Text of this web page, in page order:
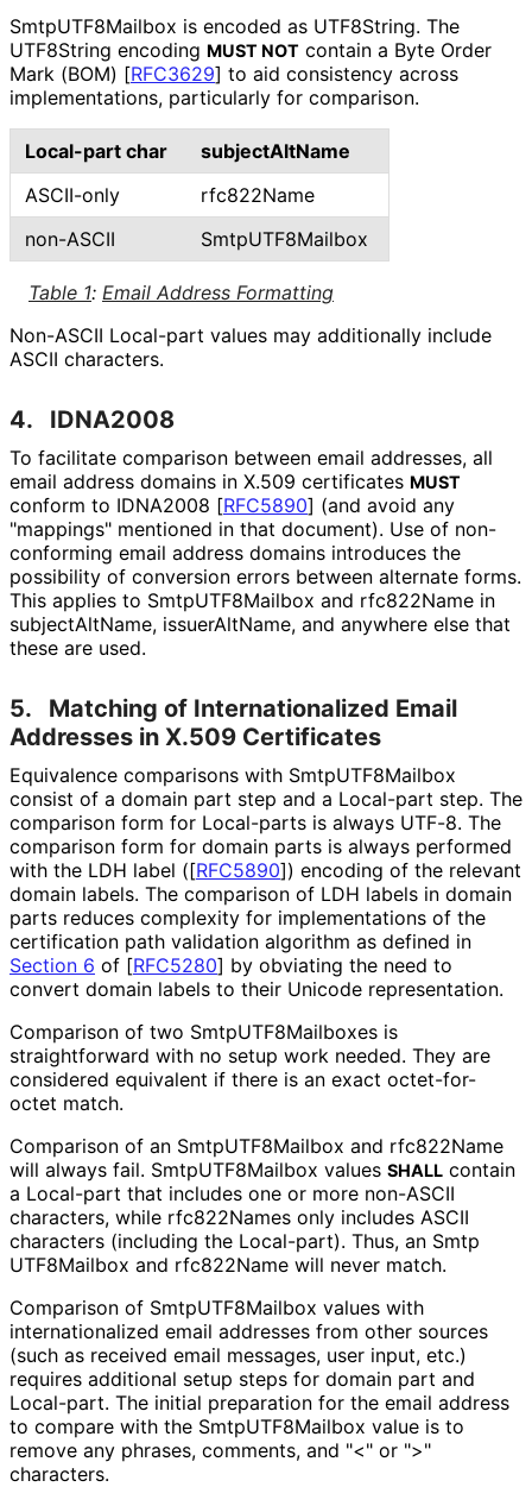
SmtpUTF8Mailbox is encoded as UTF8String. The
UTF8String encoding MUST NOT contain a Byte Order
Mark (BOM) [RFC3629] to aid consistency across
implementations, particularly for comparison.
Table 1: Email Address Formatting
Local-part char
subjectAltName
ASCII-only
rfc822Name
non-ASCII
SmtpUTF8Mailbox
Non-ASCII Local-part values may additionally include
ASCII characters.
4. IDNA2008
To facilitate comparison between email addresses, all
email address domains in X.509 certificates MUST
conform to IDNA2008 [RFC5890] (and avoid any
"mappings" mentioned in that document). Use of non-
conforming email address domains introduces the
possibility of conversion errors between alternate forms.
This applies to SmtpUTF8Mailbox and rfc822Name in
subjectAltName, issuerAltName, and anywhere else that
these are used.
5. Matching of Internationalized Email
Addresses in X.509 Certificates
Equivalence comparisons with SmtpUTF8Mailbox
consist of a domain part step and a Local-part step. The
comparison form for Local-parts is always UTF-8. The
comparison form for domain parts is always performed
with the LDH label ([RFC5890]) encoding of the relevant
domain labels. The comparison of LDH labels in domain
parts reduces complexity for implementations of the
certification path validation algorithm as defined in
Section 6 of [RFC5280] by obviating the need to
convert domain labels to their Unicode representation.
Comparison of two SmtpUTF8Mailboxes is
straightforward with no setup work needed. They are
considered equivalent if there is an exact octet-for-
octet match.
Comparison of an SmtpUTF8Mailbox and rfc822Name
will always fail. SmtpUTF8Mailbox values SHALL contain
a Local-part that includes one or more non-ASCII
characters, while rfc822Names only includes ASCII
characters (including the Local-part). Thus, an Smtp
UTF8Mailbox and rfc822Name will never match.
Comparison of SmtpUTF8Mailbox values with
internationalized email addresses from other sources
(such as received email messages, user input, etc.)
requires additional setup steps for domain part and
Local-part. The initial preparation for the email address
to compare with the SmtpUTF8Mailbox value is to
remove any phrases, comments, and "<" or ">"
characters.